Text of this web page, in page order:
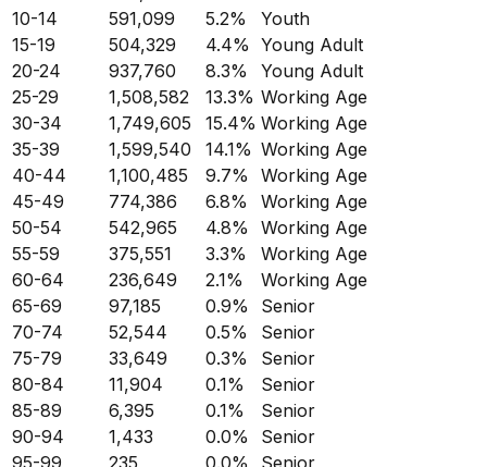
10-14
591,099 5.2%
Youth
15-19
504,329 4.4% Young Adult
20-24
937,760 8.3%
Young Adult
25-29
1,508,582 13.3% Working Age
30-34
1,749,605 15.4% Working Age
35-39
1,599,540 14.1% Working Age
40-44
1,100,485 9.7%
Working Age
45-49
774,386 6.8%
Working Age
50-54
542,965 4.8%
Working Age
55-59
375,551 3.3%
Working Age
60-64
236,649 2.1%
Working Age
65-69
97,185 0.9%
Senior
70-74
52,544 0.5%
Senior
75-79
33,649 0.3%
Senior
80-84
11,904 0.1%
Senior
85-89
6,395 0.1%
Senior
90-94
1,433 0.0%
Senior
95-99
235 0.0%
Senior